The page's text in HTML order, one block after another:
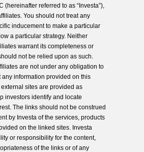
(hereinafter referred to as “Investa”),
You should not treat any
inducement to make a particular
a particular strategy. Neither
warrant its completeness or
not be relied upon as such.
are not under any obligation to
any information provided on this
sites are provided as
investors identify and locate
The links should not be construed
by Investa of the services, products
on the linked sites. Investa
or responsibility for the content,
of the links or of any